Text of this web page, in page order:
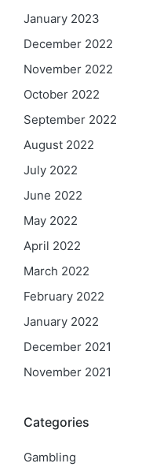
January 2023
December 2022
November 2022
October 2022
September 2022
August 2022
July 2022
June 2022
May 2022
April 2022
March 2022
February 2022
January 2022
December 2021
November 2021
Categories
Gambling